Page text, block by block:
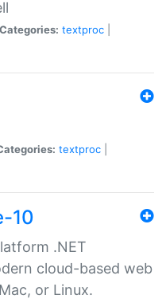
Categories: textproc
textproc
10
.NET
cloud-based web
or Linux.